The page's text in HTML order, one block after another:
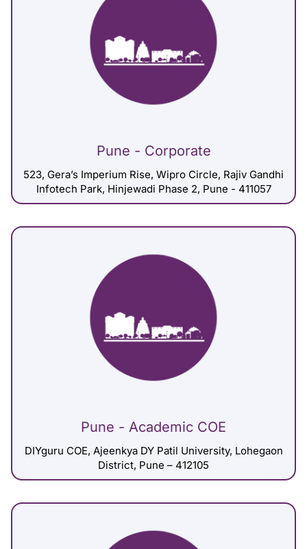
Pune - Corporate
523, Gera’s Imperium Rise, Wipro Circle, Rajiv Gandhi
Infotech Park, Hinjewadi Phase 2, Pune - 411057
Pune - Academic COE
DIYguru COE, Ajeenkya DY Patil University, Lohegaon
District, Pune – 412105